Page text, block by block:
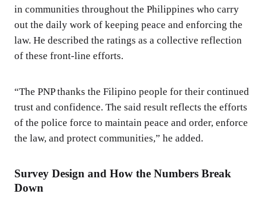
in communities throughout the Philippines who carry
out the daily work of keeping peace and enforcing the
law. He described the ratings as a collective reflection
of these front-line efforts.
“The PNP thanks the Filipino people for their continued
trust and confidence. The said result reflects the efforts
of the police force to maintain peace and order, enforce
the law, and protect communities,” he added.
Survey Design and How the Numbers Break
Down